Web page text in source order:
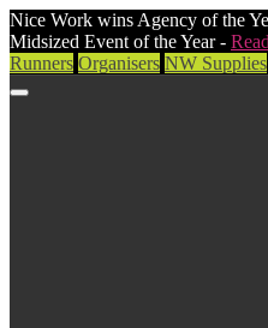
Nice Work wins Agency of the
Midsized Event of the Year -
Runners Organisers NW Supplies